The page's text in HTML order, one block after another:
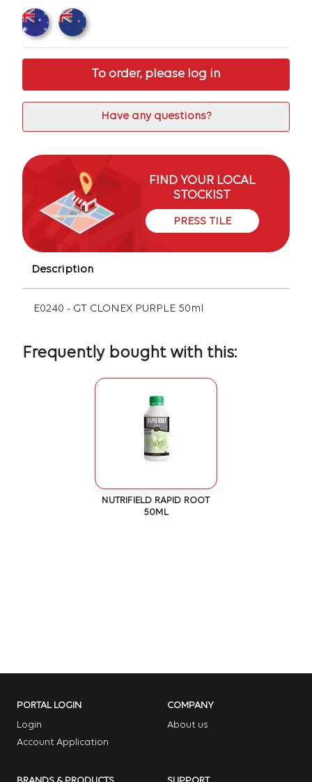
To order, please log in
Have any questions?
FIND YOUR LOCAL
STOCKIST
PRESS TILE
Description
E0240 - GT CLONEX PURPLE 50ml
Frequently bought with this:
NUTRIFIELD RAPID ROOT
50ML
PORTAL LOGIN
Login
Account Application
COMPANY
About us